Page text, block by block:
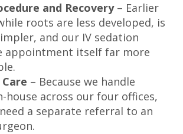
and Recovery– Earlier
roots are less developed, is
and our IV sedation
appointment itself far more
– Because we handle
house across our four offices,
a separate referral to an